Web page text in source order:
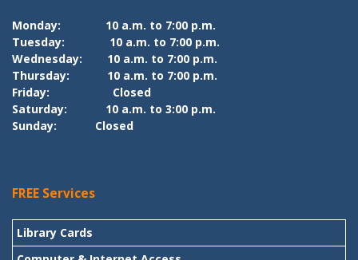
Monday:
10 a.m. to 7:00 p.m.
Tuesday:
10 a.m. to 7:00 p.m.
Wednesday:
10 a.m. to 7:00 p.m.
Thursday:
10 a.m. to 7:00 p.m.
Friday:
Closed
Saturday:
10 a.m. to 3:00 p.m.
Sunday:
Closed
FREE Services
Library Cards